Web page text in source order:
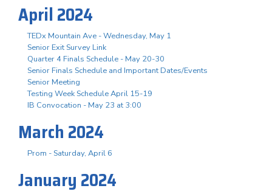
April 2024
TEDx Mountain Ave - Wednesday, May 1
Senior Exit Survey Link
Quarter 4 Finals Schedule - May 20-30
Senior Finals Schedule and Important Dates/Events
Senior Meeting
Testing Week Schedule April 15-19
IB Convocation - May 23 at 3:00
March 2024
Prom - Saturday, April 6
January 2024